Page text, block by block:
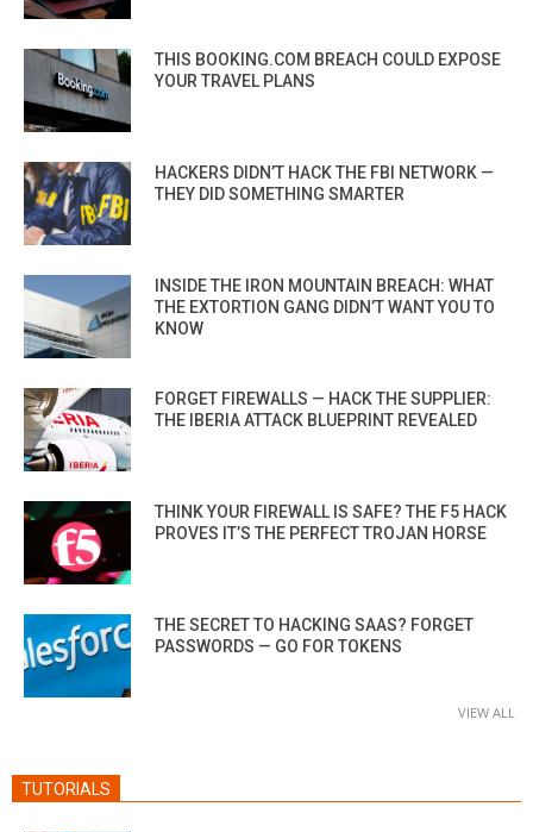
THIS BOOKING.COM BREACH COULD EXPOSE
YOUR TRAVEL PLANS
HACKERS DIDN’T HACK THE FBI NETWORK —
THEY DID SOMETHING SMARTER
INSIDE THE IRON MOUNTAIN BREACH: WHAT
THE EXTORTION GANG DIDN’T WANT YOU TO
KNOW
FORGET FIREWALLS — HACK THE SUPPLIER:
THE IBERIA ATTACK BLUEPRINT REVEALED
THINK YOUR FIREWALL IS SAFE? THE F5 HACK
PROVES IT’S THE PERFECT TROJAN HORSE
THE SECRET TO HACKING SAAS? FORGET
PASSWORDS — GO FOR TOKENS
VIEW ALL
TUTORIALS